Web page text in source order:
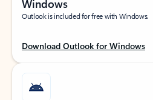
Windows
Outlook is included for free with Windows.
Download Outlook for Windows